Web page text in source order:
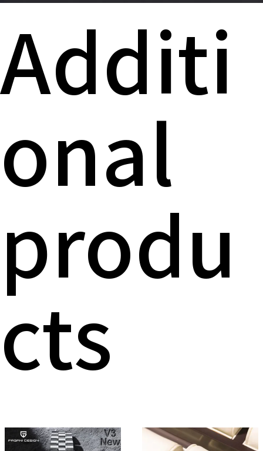
Additi
onal
produ
cts